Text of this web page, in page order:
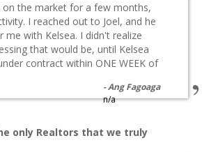
on the market for a few months,
I reached out to Joel, and he
me with Kelsea. I didn't realize
that would be, until Kelsea
contract within ONE WEEK of
Ang Fagoaga
n/a
only Realtors that we truly